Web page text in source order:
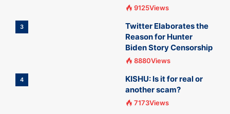
9125Views
3
Twitter Elaborates the
Reason for Hunter
Biden Story Censorship
8880Views
4
KISHU: Is it for real or
another scam?
7173Views